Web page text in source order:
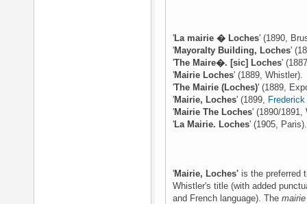
'La mairie � Loches' (1890,
'Mayoralty Building, Loches'
'The Maire�. [sic] Loches'
'Mairie Loches' (1889, Whistler).
'The Mairie (Loches)' (1889,
'Mairie, Loches' (1899,
'Mairie The Loches' (1890/
'La Mairie. Loches' (1905,
'Mairie, Loches' is the preferred
Whistler's title (with added
and French language). The mairie